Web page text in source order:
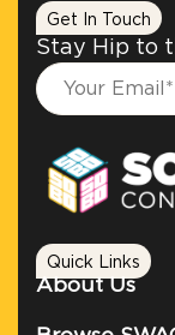
Get In Touch
Stay Hip to
Quick Links
About Us